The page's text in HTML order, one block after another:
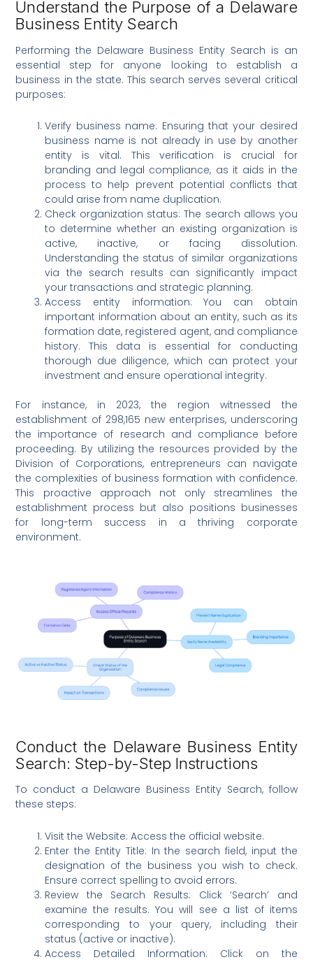
Understand the Purpose of a Delaware
Business Entity Search
Performing the Delaware Business Entity Search is an
essential step for anyone looking to establish a
business in the state. This search serves several critical
purposes:
Verify business name: Ensuring that your desired
business name is not already in use by another
entity is vital. This verification is crucial for
branding and legal compliance, as it aids in the
process to help prevent potential conflicts that
could arise from name duplication.
Check organization status: The search allows you
to determine whether an existing organization is
active, inactive, or facing dissolution.
Understanding the status of similar organizations
via the search results can significantly impact
your transactions and strategic planning.
Access entity information: You can obtain
important information about an entity, such as its
formation date, registered agent, and compliance
history. This data is essential for conducting
thorough due diligence, which can protect your
investment and ensure operational integrity.
For instance, in 2023, the region witnessed the
establishment of 298,165 new enterprises, underscoring
the importance of research and compliance before
proceeding. By utilizing the resources provided by the
Division of Corporations, entrepreneurs can navigate
the complexities of business formation with confidence.
This proactive approach not only streamlines the
establishment process but also positions businesses
for long-term success in a thriving corporate
environment.
Conduct the Delaware Business Entity
Search: Step-by-Step Instructions
To conduct a Delaware Business Entity Search, follow
these steps:
Visit the Website: Access the official website.
Enter the Entity Title: In the search field, input the
designation of the business you wish to check.
Ensure correct spelling to avoid errors.
Review the Search Results: Click ‘Search’ and
examine the results. You will see a list of items
corresponding to your query, including their
status (active or inactive).
Access Detailed Information: Click on the